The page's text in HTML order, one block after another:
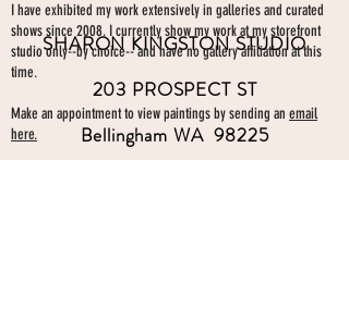
SHARON KINGSTON STUDIO
203 PROSPECT ST
Bellingham WA 98225
I have exhibited my work extensively in galleries and curated
shows since 2008. I currently show my work at my storefront
studio only--by choice-- and have no gallery affiliation at this
time.
Make an appointment to view paintings by sending an email
here.